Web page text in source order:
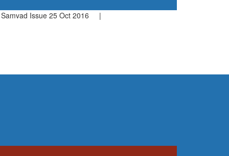
Issue 25 Oct 2016 |